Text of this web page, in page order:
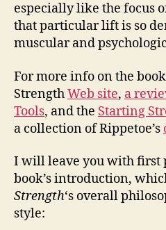
especially like the focus
that particular lift is so
muscular and
For more info on the
StrengthWeb site, a
Tools, and the Starting
a collection of Rippetoe’s
I will leave you with first
book’s introduction,
Strength‘s overall
style: